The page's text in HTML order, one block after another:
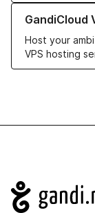
GandiCloud
Host your
VPS hosting
Learn more about
Navigation